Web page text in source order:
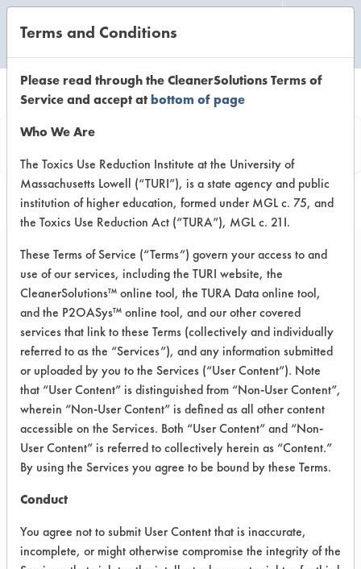
Information
Beyond 2009
VENDOR PROVIDED
INFORMATION
Product information cited in this section is
supplied directly by the vendors. The
Institute has not verified the accuracy of
any of this information and is not liable for
any claims made by the vendors. TURI is
likewise not responsible for any
Product Classification: Organic
Terms and Conditions
Please read through the CleanerSolutions Terms of
Service and accept atbottom of page
Who We Are
The Toxics Use Reduction Institute at the University of
Massachusetts Lowell (“TURI”), is a state agency and public
institution of higher education, formed under MGL c. 75, and
the Toxics Use Reduction Act (“TURA”), MGL c. 21I.
These Terms of Service (“Terms”) govern your access to and
use of our services, including the TURI website, the
CleanerSolutions™ online tool, the TURA Data online tool,
and the P2OASys™ online tool, and our other covered
services that link to these Terms (collectively and individually
referred to as the “Services”), and any information submitted
or uploaded by you to the Services (“User Content”). Note
that “User Content” is distinguished from “Non-User Content”,
wherein “Non-User Content” is defined as all other content
accessible on the Services. Both “User Content” and “Non-
User Content” is referred to collectively herein as “Content.”
By using the Services you agree to be bound by these Terms.
Conduct
You agree not to submit User Content that is inaccurate,
incomplete, or might otherwise compromise the integrity of the